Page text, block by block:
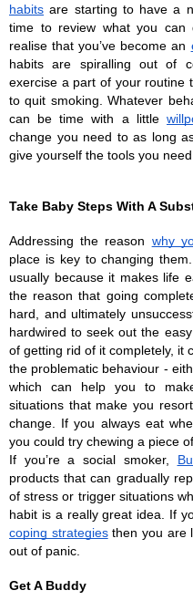
habits are starting to have a
time to review what you
realise that you’ve become an
habits are spiralling out of
exercise a part of your routine
to quit smoking. Whatever
can be time with a little
change you need to as long
give yourself the tools you need
Take Baby Steps With A
Addressing the reason why
place is key to changing
usually because it makes life
the reason that going
hard, and ultimately
hardwired to seek out the
of getting rid of it completely, it
the problematic behaviour -
which can help you to
situations that make you
change. If you always eat
you could try chewing a piece
If you’re a social smoker,
products that can gradually
of stress or trigger situations
coping strategies then you are
out of panic.
Get A Buddy